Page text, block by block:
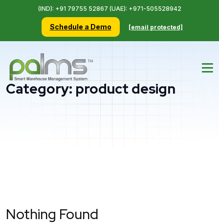
(IND): +91 79755 52867 (UAE): +971-505528942
Schedule a Demo [email protected]
Category: product design
Nothing Found